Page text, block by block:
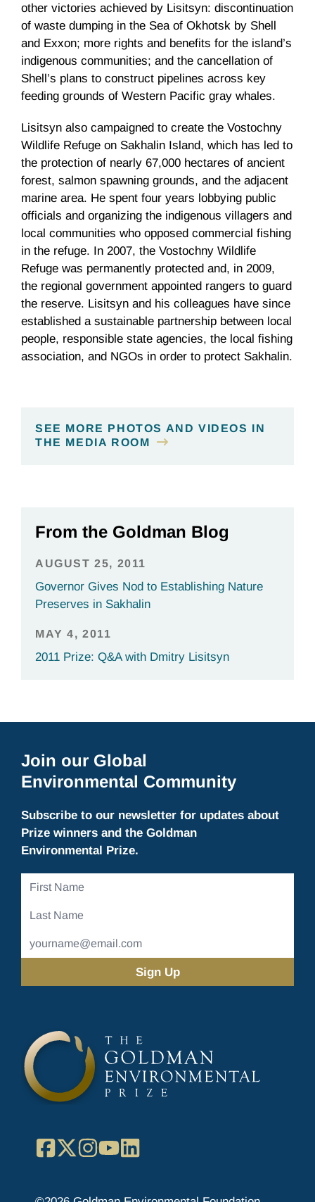
other victories achieved by Lisitsyn: discontinuation
of waste dumping in the Sea of Okhotsk by Shell
and Exxon; more rights and benefits for the island’s
indigenous communities; and the cancellation of
Shell’s plans to construct pipelines across key
feeding grounds of Western Pacific gray whales.
Lisitsyn also campaigned to create the Vostochny
Wildlife Refuge on Sakhalin Island, which has led to
the protection of nearly 67,000 hectares of ancient
forest, salmon spawning grounds, and the adjacent
marine area. He spent four years lobbying public
officials and organizing the indigenous villagers and
local communities who opposed commercial fishing
in the refuge. In 2007, the Vostochny Wildlife
Refuge was permanently protected and, in 2009,
the regional government appointed rangers to guard
the reserve. Lisitsyn and his colleagues have since
established a sustainable partnership between local
people, responsible state agencies, the local fishing
association, and NGOs in order to protect Sakhalin.
SEE MORE PHOTOS AND VIDEOS IN
THE MEDIA ROOM
From the Goldman Blog
AUGUST 25, 2011
Governor Gives Nod to Establishing Nature
Preserves in Sakhalin
MAY 4, 2011
2011 Prize: Q&A with Dmitry Lisitsyn
Join our Global
Environmental Community
Subscribe to our newsletter for updates about
Prize winners and the Goldman
Environmental Prize.
First
Last
Email
Address
Facebook
X Instagram
YouTube